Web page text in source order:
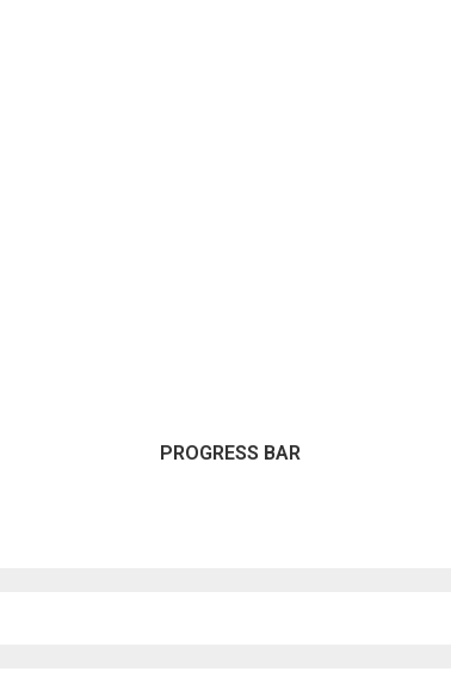
PROGRESS BAR